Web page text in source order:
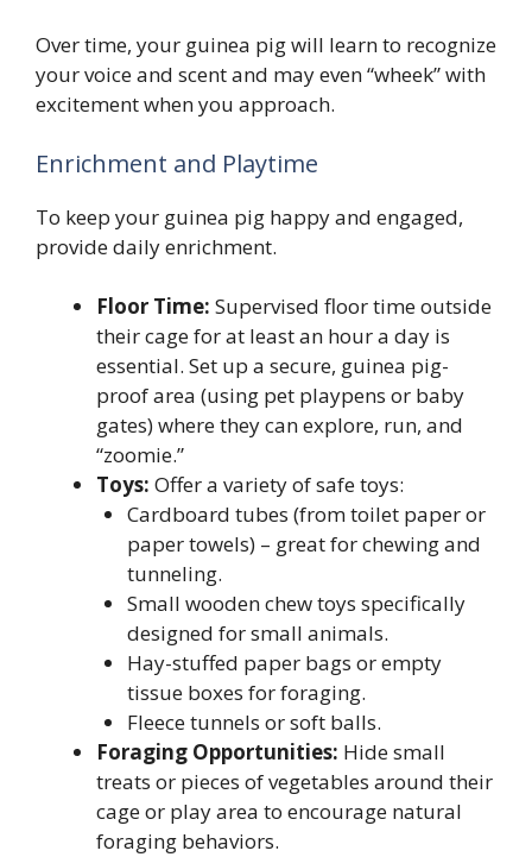
Over time, your guinea pig will learn to recognize
your voice and scent and may even “wheek” with
excitement when you approach.
Enrichment and Playtime
To keep your guinea pig happy and engaged,
provide daily enrichment.
Floor Time: Supervised floor time outside
their cage for at least an hour a day is
essential. Set up a secure, guinea pig-
proof area (using pet playpens or baby
gates) where they can explore, run, and
“zoomie.”
Toys: Offer a variety of safe toys:
Cardboard tubes (from toilet paper or
paper towels) – great for chewing and
tunneling.
Small wooden chew toys specifically
designed for small animals.
Hay-stuffed paper bags or empty
tissue boxes for foraging.
Fleece tunnels or soft balls.
Foraging Opportunities: Hide small
treats or pieces of vegetables around their
cage or play area to encourage natural
foraging behaviors.